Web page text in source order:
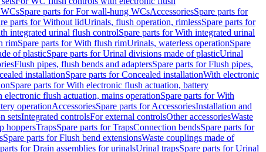
Spare parts for For wall-hung WCsAccessoriesSpare parts for
parts for Without lidUrinals, flush operation, rimlessSpare parts for
integrated urinal flush controlSpare parts for With integrated urinal
rimSpare parts for With flush rimUrinals, waterless operationSpare
of plasticSpare parts for Urinal divisions made of plasticUrinal
Flush pipes, flush bends and adaptersSpare parts for Flush pipes,
installationSpare parts for Concealed installationWith electronic
Spare parts for With electronic flush actuation, battery
electronic flush actuation, mains operationSpare parts for With
operationAccessoriesSpare parts for AccessoriesInstallation and
setsIntegrated controlsFor external controlsOther accessoriesWaste
hoppersTrapsSpare parts for TrapsConnection bendsSpare parts for
Spare parts for Flush bend extensionsWaste couplings made of
for Drain assemblies for urinalsUrinal trapsSpare parts for Urinal